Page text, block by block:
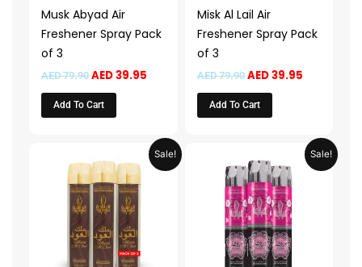
Musk Abyad Air
Freshener Spray Pack
of 3
AED79.90 AED39.95
Add To Cart
Misk Al Lail Air
Freshener Spray Pack
of 3
AED79.90 AED39.95
Add To Cart
Sale!
price
was:
AED 79.90.
Current
price
Sale!
price
was:
AED 79.90.
Current
price